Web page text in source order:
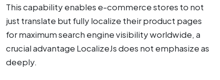
This capability enables e-commerce stores to not
just translate but fully localize their product pages
for maximum search engine visibility worldwide, a
crucial advantage LocalizeJs does not emphasize as
deeply.